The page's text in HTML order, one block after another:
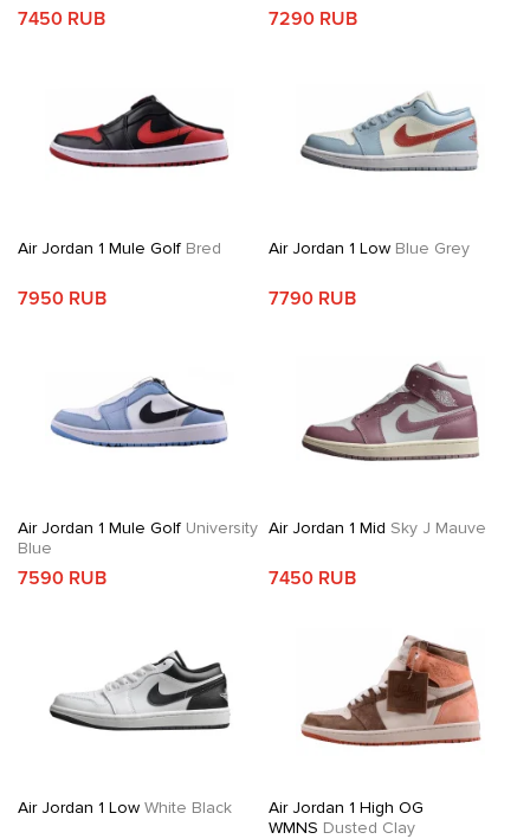
7450 RUB 7290 RUB
Air Jordan 1 Mule Golf Bred
7950 RUB
Air Jordan 1 LowBlue Grey
7790 RUB
Air Jordan 1 Mule Golf University
Blue
7590 RUB
Air Jordan 1 Mid Sky J Mauve
7450 RUB
Air Jordan 1 Low White Black
Air Jordan 1 High OG
WMNS Dusted Clay